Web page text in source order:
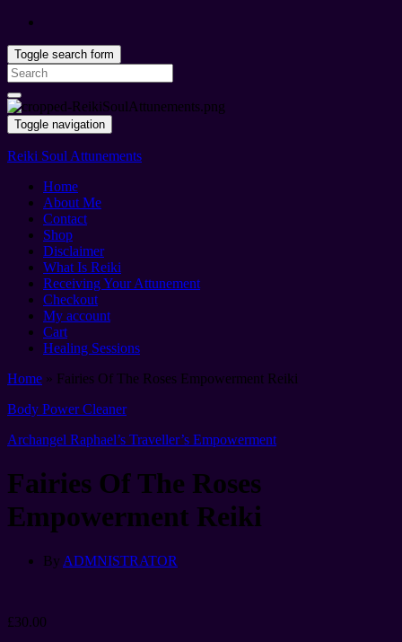
Toggle search form
Search
for:
Toggle navigation
Reiki Soul Attunements
Home
About Me
Contact
Shop
Disclaimer
What Is Reiki
Receiving Your Attunement
Checkout
My account
Cart
Healing Sessions
Home » Fairies Of The Roses Empowerment Reiki
Body Power Cleaner
Archangel Raphael’s Traveller’s Empowerment
Fairies Of The Roses
Empowerment Reiki
By ADMNISTRATOR
£30.00